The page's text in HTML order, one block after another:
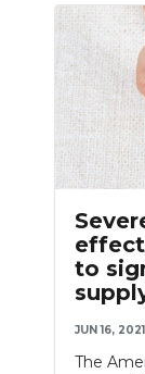
to
JUN 16,
The